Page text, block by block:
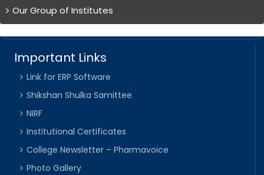
Our Group of Institutes
Important Links
Link for ERP Software
Shikshan Shulka Samittee
NIRF
Institutional Certificates
College Newsletter – Pharmavoice
Photo Gallery